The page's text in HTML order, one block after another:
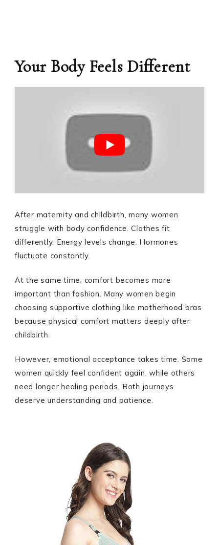
Your Body Feels Different
After maternity and childbirth, many women
struggle with body confidence. Clothes fit
differently. Energy levels change. Hormones
fluctuate constantly.
At the same time, comfort becomes more
important than fashion. Many women begin
choosing supportive clothing like motherhood bras
because physical comfort matters deeply after
childbirth.
However, emotional acceptance takes time. Some
women quickly feel confident again, while others
need longer healing periods. Both journeys
deserve understanding and patience.